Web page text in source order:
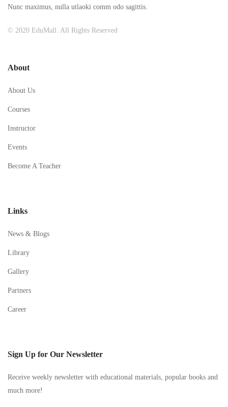
Nunc maximus, nulla utlaoki comm odo sagittis.
© 2020 EduMall. All Rights Reserved
About
About Us
Courses
Instructor
Events
Become A Teacher
Links
News & Blogs
Library
Gallery
Partners
Career
Sign Up for Our Newsletter
Receive weekly newsletter with educational materials, popular books and
much more!